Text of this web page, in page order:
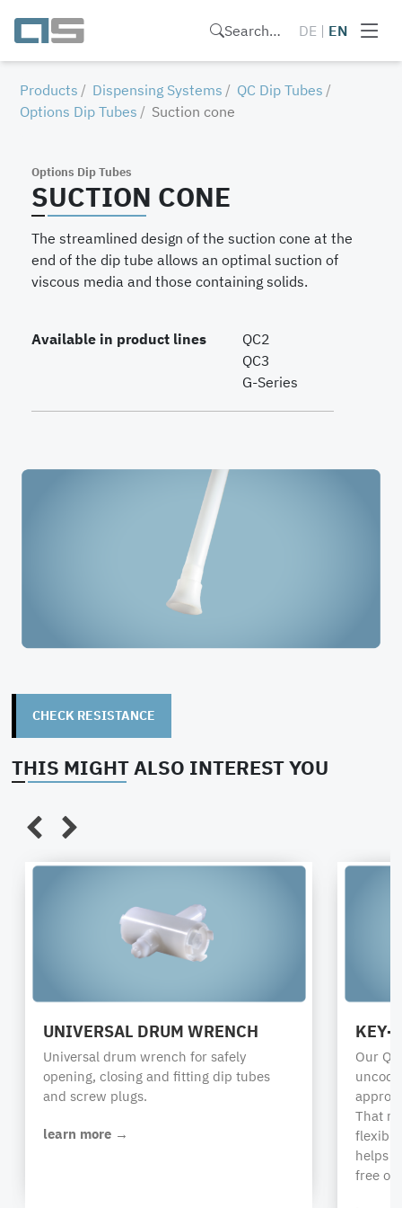
Search… DE | EN
Products Dispensing Systems
QC Dip Tubes
Options Dip Tubes
Suction cone
Options Dip Tubes
SUCTION CONE
The streamlined design of the suction cone at the
end of the dip tube allows an optimal suction of
viscous media and those containing solids.
Available in product lines
QC2
QC3
G-Series
CHECK RESISTANCE
THIS MIGHT ALSO INTEREST YOU
UNIVERSAL DRUM WRENCH
Universal drum wrench for safely
opening, closing and fitting dip tubes
and screw plugs.
learn more →
KEY-
Our
That
helps
free